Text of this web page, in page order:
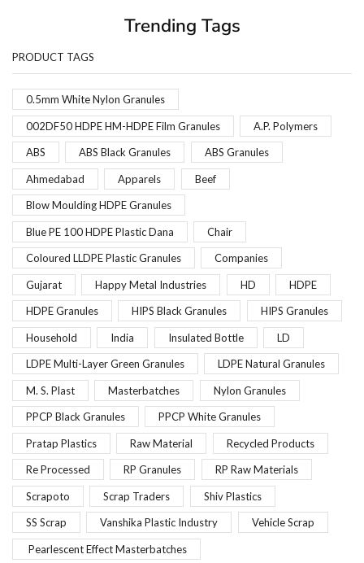
Trending Tags
PRODUCT TAGS
0.5mm White Nylon Granules
002DF50 HDPE HM-HDPE Film Granules A.P. Polymers
ABS ABS Black Granules ABS Granules
Ahmedabad Apparels Beef
Blow Moulding HDPE Granules
Blue PE 100 HDPE Plastic Dana Chair
Coloured LLDPE Plastic Granules Companies
Gujarat Happy Metal Industries HD HDPE
HDPE Granules HIPS Black Granules HIPS Granules
Household India Insulated Bottle LD
LDPE Multi-Layer Green Granules LDPE Natural Granules
M. S. Plast Masterbatches Nylon Granules
PPCP Black Granules PPCP White Granules
Pratap Plastics Raw Material Recycled Products
Re Processed RP Granules RP Raw Materials
Scrapoto Scrap Traders Shiv Plastics
SS Scrap Vanshika Plastic Industry Vehicle Scrap
Pearlescent Effect Masterbatches